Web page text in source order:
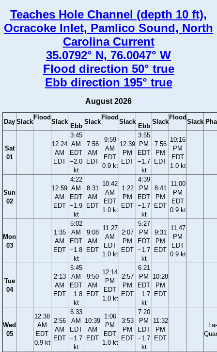
Teaches Hole Channel (depth 10 ft),
Ocracoke Inlet, Pamlico Sound, North
Carolina Current
35.0792° N, 76.0047° W
Flood direction 50° true
Ebb direction 195° true
August 2026
Day Slack
Flood
Slack
Ebb
Slack
Flood
Slack
Ebb
Slack
Flood
Slack
Sat
01
12:24
AM
EDT
3:45
AM
EDT
−2.0
kt
7:56
AM
EDT
9:59
AM
EDT
0.9 kt
12:39
PM
EDT
3:55
PM
EDT
−1.7
kt
7:56
PM
EDT
10:16
PM
EDT
1.0 kt
Sun
02
12:59
AM
EDT
4:22
AM
EDT
−1.9
kt
8:31
AM
EDT
10:42
AM
EDT
1.0 kt
1:22
PM
EDT
4:39
PM
EDT
−1.7
kt
8:41
PM
EDT
11:00
PM
EDT
0.9 kt
Mon
03
1:35
AM
EDT
5:02
AM
EDT
−1.8
kt
9:08
AM
EDT
11:27
AM
EDT
1.0 kt
2:07
PM
EDT
5:27
PM
EDT
−1.7
kt
9:31
PM
EDT
11:47
PM
EDT
0.9 kt
Tue
04
2:13
AM
EDT
5:45
AM
EDT
−1.8
kt
9:50
AM
EDT
12:14
PM
EDT
1.0 kt
2:57
PM
EDT
6:21
PM
EDT
−1.7
kt
10:28
PM
EDT
Wed
05
12:38
AM
EDT
0.9 kt
2:56
AM
EDT
6:33
AM
EDT
−1.7
kt
10:39
AM
EDT
1:06
PM
EDT
1.0 kt
3:53
PM
EDT
7:20
PM
EDT
−1.7
kt
11:32
PM
EDT